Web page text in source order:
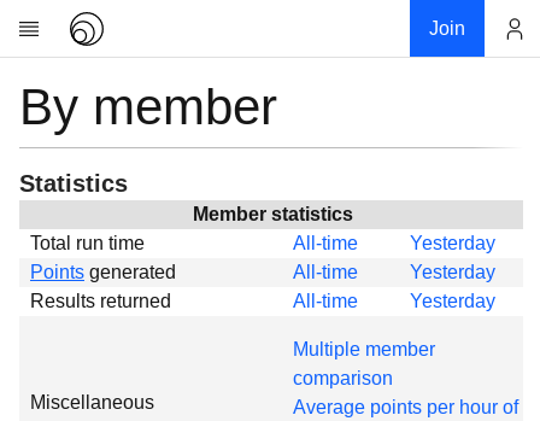
Join
Research
About
News
Global
Projects
Forums
By member
Statistics
Member statistics
Total run time
All-time
Yesterday
Points generated All-time
Yesterday
Results returned
All-time Yesterday
Miscellaneous
Multiple member
comparison
Average points per hour of